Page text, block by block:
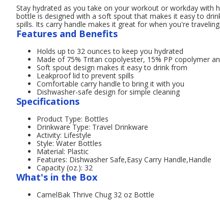
Stay hydrated as you take on your workout or workday with
bottle is designed with a soft spout that makes it easy to
spills. Its carry handle makes it great for when you're traveling.
Features and Benefits
Holds up to 32 ounces to keep you hydrated
Made of 75% Tritan copolyester, 15% PP copolymer
Soft spout design makes it easy to drink from
Leakproof lid to prevent spills
Comfortable carry handle to bring it with you
Dishwasher-safe design for simple cleaning
Specifications
Product Type: Bottles
Drinkware Type: Travel Drinkware
Activity: Lifestyle
Style: Water Bottles
Material: Plastic
Features: Dishwasher Safe,Easy Carry Handle,Handle
Capacity (oz.): 32
What's in the Box
CamelBak Thrive Chug 32 oz Bottle